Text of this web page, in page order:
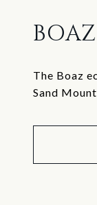
BOAZ
The Boaz
Sand